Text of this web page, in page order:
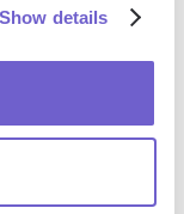
Show details
profiles,
to their
messages